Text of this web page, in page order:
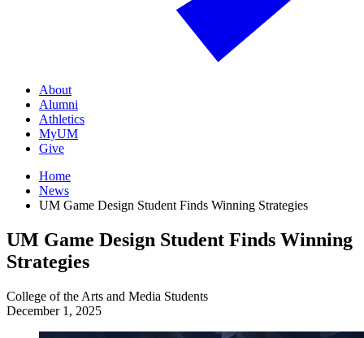
About
Alumni
Athletics
MyUM
Give
Home
News
UM Game Design Student Finds Winning Strategies
UM Game Design Student Finds Winning
Strategies
College of the Arts and Media Students
December 1, 2025